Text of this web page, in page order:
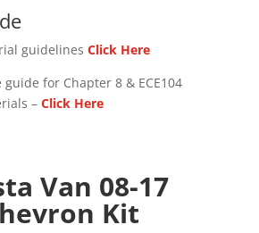
guidelines Click Here
guide for Chapter 8 & ECE104
– Click Here
Van 08-17
Kit